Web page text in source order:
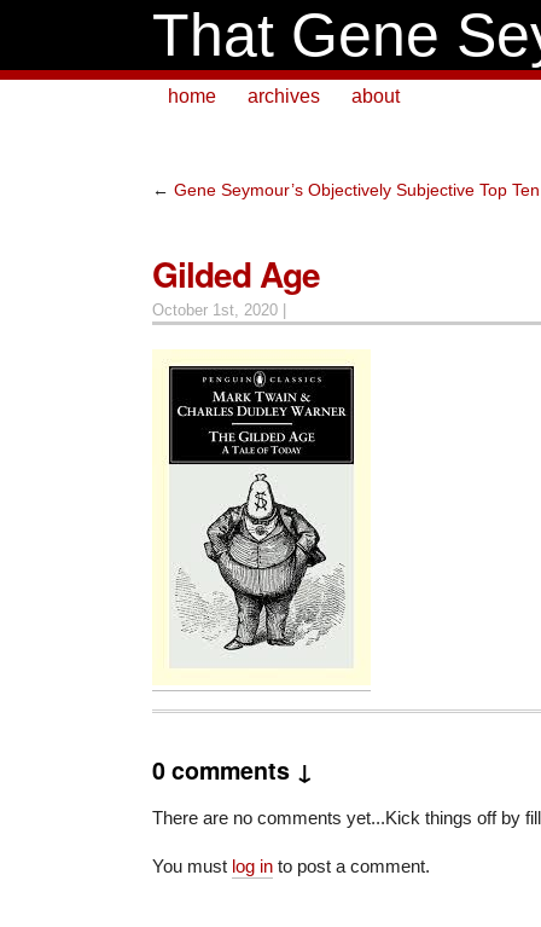
That Gene
home archives about
← Gene Seymour’s Objectively Subjective Top
Gilded Age
October 1st, 2020 |
0 comments ↓
There are no comments yet...Kick things off by
You must log in to post a comment.